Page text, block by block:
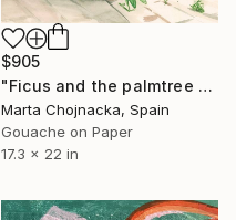
$905
"Ficus and the palmtree on the patio" Painting
Marta Chojnacka, Spain
Gouache on Paper
17.3 x 22 in